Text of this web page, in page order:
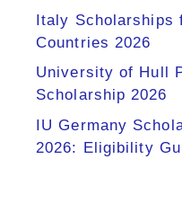
Italy Scholarships
Countries 2026
University of Hull
Scholarship 2026
IU Germany
2026: Eligibility